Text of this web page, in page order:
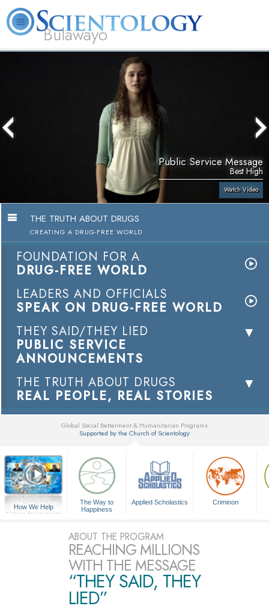
Bulawayo
Public Service Message
Best High
Watch Video
THE TRUTH ABOUT DRUGS
CREATING A DRUG-FREE WORLD
FOUNDATION FOR A
DRUG-FREE WORLD
LEADERS AND OFFICIALS
SPEAK ON DRUG-FREE WORLD
THEY SAID/THEY LIED
PUBLIC SERVICE
ANNOUNCEMENTS
THE TRUTH ABOUT DRUGS
REAL PEOPLE, REAL STORIES
Global Social Betterment & Humanitarian Programs
Supported by the Church of Scientology
How We Help
A Voice for Humanity
The Way to
Happiness
Applied Scholastics Criminon
ABOUT THE PROGRAM
REACHING MILLIONS
WITH THE MESSAGE
“THEY SAID, THEY
LIED”